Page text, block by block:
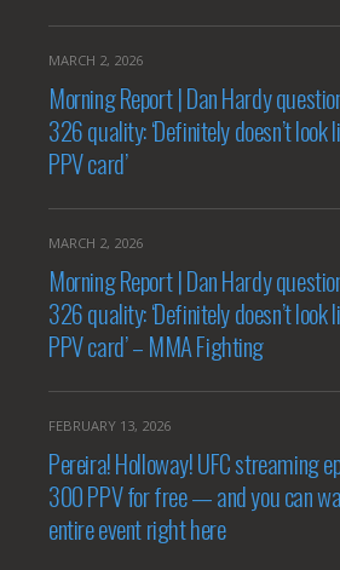
MARCH 2, 2026
Morning Report | Dan Hardy
326 quality: ‘Definitely doesn’t look
PPV card’
MARCH 2, 2026
Morning Report | Dan Hardy
326 quality: ‘Definitely doesn’t look
PPV card’ – MMA Fighting
FEBRUARY 13, 2026
Pereira! Holloway! UFC streaming
300 PPV for free — and you can
entire event right here